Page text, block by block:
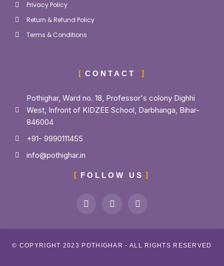
Privacy Policy
Return & Refund Policy
Terms & Conditions
CONTACT
Pothighar, Ward no. 18, Professor's colony Dighhi
West, Infront of KIDZEE School, Darbhanga, Bihar-
846004
+91- 9990111455
info@pothighar.in
FOLLOW US
© COPYRIGHT 2023 POTHIGHAR - ALL RIGHTS RESERVED